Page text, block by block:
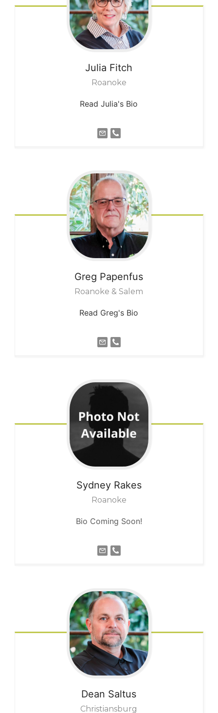
Julia Fitch
Roanoke
Read Julia's Bio
Greg Papenfus
Roanoke & Salem
Read Greg's Bio
Sydney Rakes
Roanoke
Bio Coming Soon!
Dean Saltus
Christiansburg